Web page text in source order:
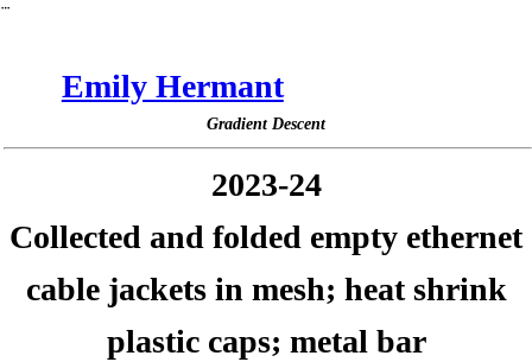
︎
Emily Hermant
Gradient Descent
2023-24
Collected and folded empty ethernet
cable jackets in mesh; heat shrink
plastic caps; metal bar